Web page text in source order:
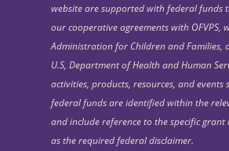
website are supported with federal funds
our cooperative agreements with OFVPS,
Administration for Children and Families,
U.S, Department of Health and Human
activities, products, resources, and events
federal funds are identified within the
and include reference to the specific grant
as the required federal disclaimer.